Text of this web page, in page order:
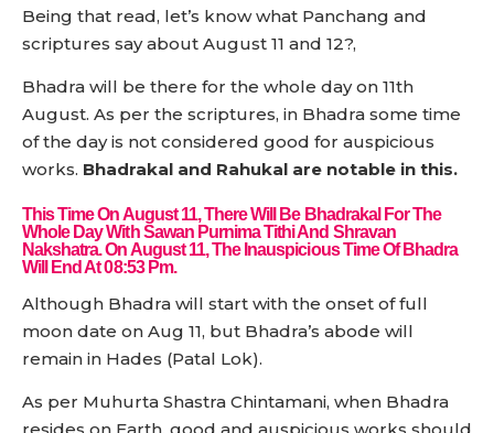
Being that read, let’s know what Panchang and
scriptures say about August 11 and 12?,
Bhadra will be there for the whole day on 11th
August. As per the scriptures, in Bhadra some time
of the day is not considered good for auspicious
works. Bhadrakal and Rahukal are notable in this.
This Time On August 11, There Will Be Bhadrakal For The
Whole Day With Sawan Purnima Tithi And Shravan
Nakshatra. On August 11, The Inauspicious Time Of Bhadra
Will End At 08:53 Pm.
Although Bhadra will start with the onset of full
moon date on Aug 11, but Bhadra’s abode will
remain in Hades (Patal Lok).
As per Muhurta Shastra Chintamani, when Bhadra
resides on Earth, good and auspicious works should